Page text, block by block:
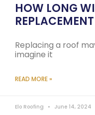
HOW LONG
Replacing a roof
imagine it
READ MORE »
Elo Roofing June 14, 2024